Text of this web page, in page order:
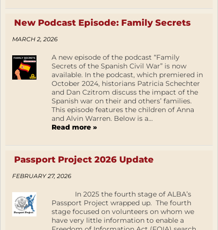
New Podcast Episode: Family Secrets
MARCH 2, 2026
A new episode of the podcast “Family
Secrets of the Spanish Civil War” is now
available. In the podcast, which premiered in
October 2024, historians Patricia Schechter
and Dan Czitrom discuss the impact of the
Spanish war on their and others’ families.
This episode features the children of Anna
and Alvin Warren. Below is a...
Read more »
Passport Project 2026 Update
FEBRUARY 27, 2026
In 2025 the fourth stage of ALBA’s
Passport Project wrapped up. The fourth
stage focused on volunteers on whom we
have very little information to enable a